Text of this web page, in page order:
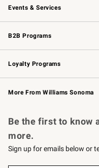
Events & Services
Wedding & Gift Registry
Events
Gift Cards
B2B Programs
B2B Overview
Trade
Corporate Gifting
Loyalty Programs
Williams Sonoma Credit Card
Williams Sonoma Reserve
More From Williams Sonoma
Be the first to know
more.
Sign up for emails below or